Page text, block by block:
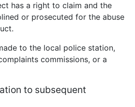
has a right to claim and the
or prosecuted for the abuse
to the local police station,
commissions, or a
to subsequent